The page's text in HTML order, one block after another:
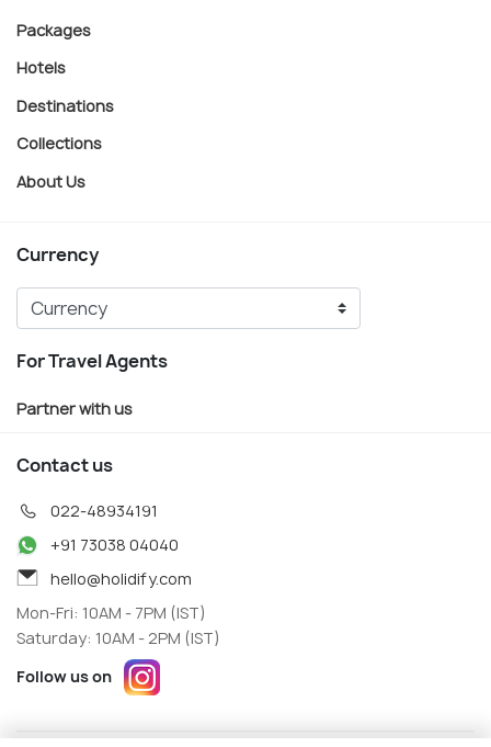
Packages
Hotels
Destinations
Collections
About Us
Currency
For Travel Agents
Partner with us
Contact us
022-48934191
+91 73038 04040
hello@holidify.com
Mon-Fri: 10AM - 7PM (IST)
Saturday: 10AM - 2PM (IST)
Follow us on